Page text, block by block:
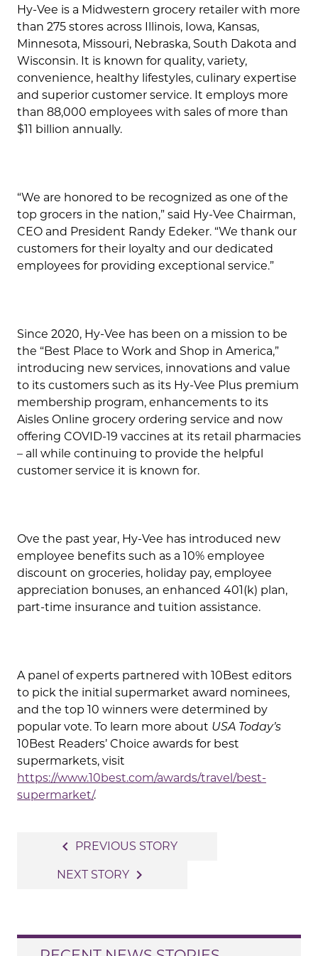
Hy-Vee is a Midwestern grocery retailer with more
than 275 stores across Illinois, Iowa, Kansas,
Minnesota, Missouri, Nebraska, South Dakota and
Wisconsin. It is known for quality, variety,
convenience, healthy lifestyles, culinary expertise
and superior customer service. It employs more
than 88,000 employees with sales of more than
$11 billion annually.
“We are honored to be recognized as one of the
top grocers in the nation,” said Hy-Vee Chairman,
CEO and President Randy Edeker. “We thank our
customers for their loyalty and our dedicated
employees for providing exceptional service.”
Since 2020, Hy-Vee has been on a mission to be
the “Best Place to Work and Shop in America,”
introducing new services, innovations and value
to its customers such as its Hy-Vee Plus premium
membership program, enhancements to its
Aisles Online grocery ordering service and now
offering COVID-19 vaccines at its retail pharmacies
– all while continuing to provide the helpful
customer service it is known for.
Ove the past year, Hy-Vee has introduced new
employee benefits such as a 10% employee
discount on groceries, holiday pay, employee
appreciation bonuses, an enhanced 401(k) plan,
part-time insurance and tuition assistance.
A panel of experts partnered with 10Best editors
to pick the initial supermarket award nominees,
and the top 10 winners were determined by
popular vote. To learn more about USA Today’s
10Best Readers’ Choice awards for best
supermarkets, visit
https://www.10best.com/awards/travel/best-
supermarket/.
navigation
navigate_before PREVIOUS STORY
NEXT STORY navigate_next